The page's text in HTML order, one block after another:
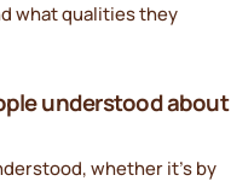
what qualities they
understood about
whether it’s by